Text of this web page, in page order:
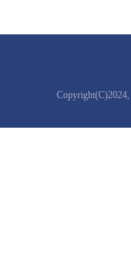
Copyright(C)2024,